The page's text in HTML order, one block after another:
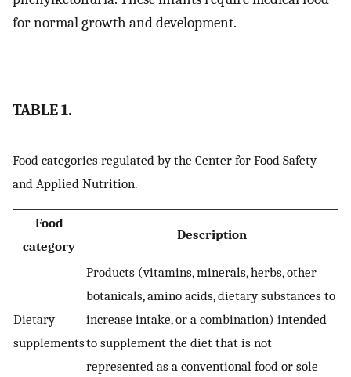
for normal growth and development.
TABLE 1.
Food categories regulated by the Center for Food Safety
and Applied Nutrition.
Food
category
Description
Dietary
supplements
Products (vitamins, minerals, herbs, other
botanicals, amino acids, dietary substances to
increase intake, or a combination) intended
to supplement the diet that is not
represented as a conventional food or sole